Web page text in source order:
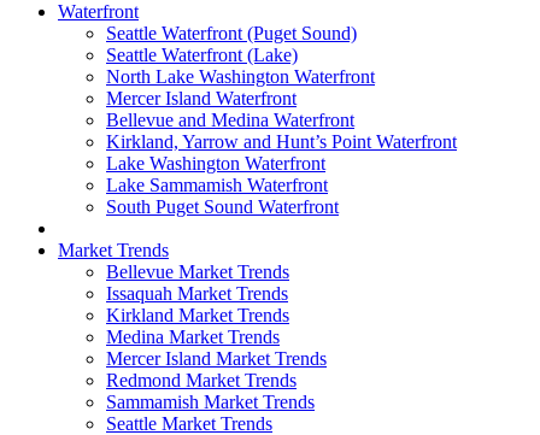
Waterfront
Seattle Waterfront (Puget Sound)
Seattle Waterfront (Lake)
North Lake Washington Waterfront
Mercer Island Waterfront
Bellevue and Medina Waterfront
Kirkland, Yarrow and Hunt’s Point Waterfront
Lake Washington Waterfront
Lake Sammamish Waterfront
South Puget Sound Waterfront
Market Trends
Bellevue Market Trends
Issaquah Market Trends
Kirkland Market Trends
Medina Market Trends
Mercer Island Market Trends
Redmond Market Trends
Sammamish Market Trends
Seattle Market Trends